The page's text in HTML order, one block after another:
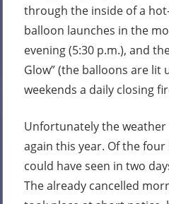
through the inside of a
balloon launches in the
evening (5:30 p.m.), and
Glow” (the balloons are lit
weekends a daily closing
Unfortunately the
again this year. Of the
could have seen in two
The already cancelled